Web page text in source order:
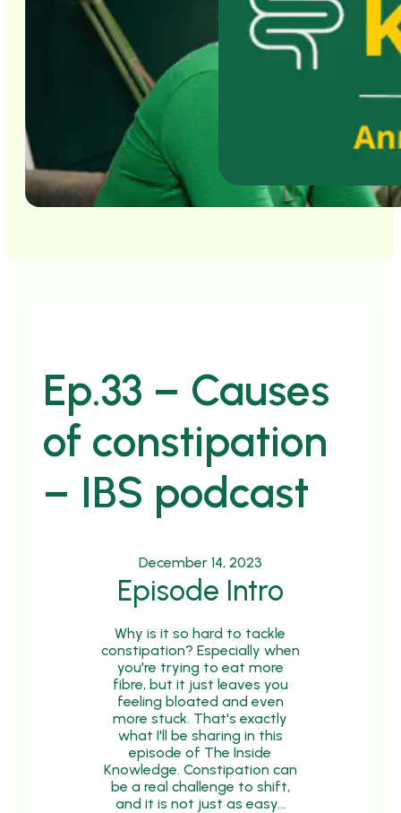
Ep.33 – Causes
of constipation
– IBS podcast
December 14, 2023
Episode Intro
Why is it so hard to tackle
constipation? Especially when
you're trying to eat more
fibre, but it just leaves you
feeling bloated and even
more stuck. That's exactly
what I'll be sharing in this
episode of The Inside
Knowledge. Constipation can
be a real challenge to shift,
and it is not just as easy…